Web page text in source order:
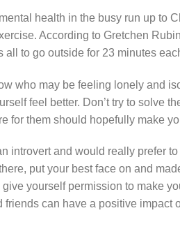
health in the busy run up to
According to Gretchen
all to go outside for 23 minutes
who may be feeling lonely and
feel better. Don’t try to solve
for them should hopefully make
introvert and would really prefer
put your best face on and
yourself permission to make
can have a positive